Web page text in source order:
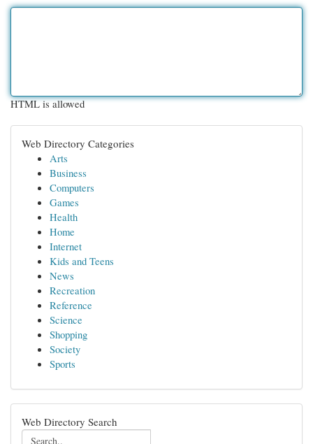
HTML is allowed
Web Directory Categories
Arts
Business
Computers
Games
Health
Home
Internet
Kids and Teens
News
Recreation
Reference
Science
Shopping
Society
Sports
Web Directory Search